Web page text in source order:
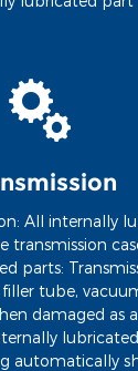
All internally
parts:
tube,
damaged as
automatically